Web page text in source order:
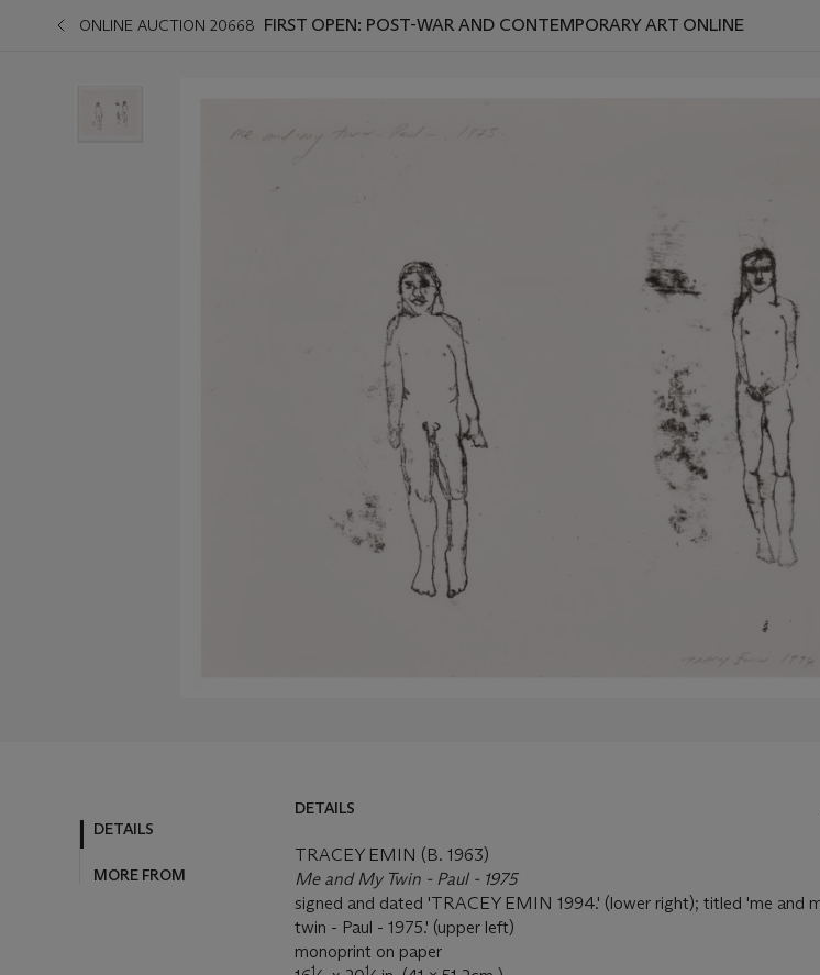
ONLINE AUCTION 20668 FIRST OPEN: POST-WAR AND CONTEMPORARY ART ONLINE
DETAILS
MORE FROM
DETAILS
TRACEY EMIN (B. 1963)
Me and My Twin - Paul - 1975
signed and dated 'TRACEY EMIN 1994.' (lower right); titled 'me and
twin - Paul - 1975.' (upper left)
monoprint on paper
1 1